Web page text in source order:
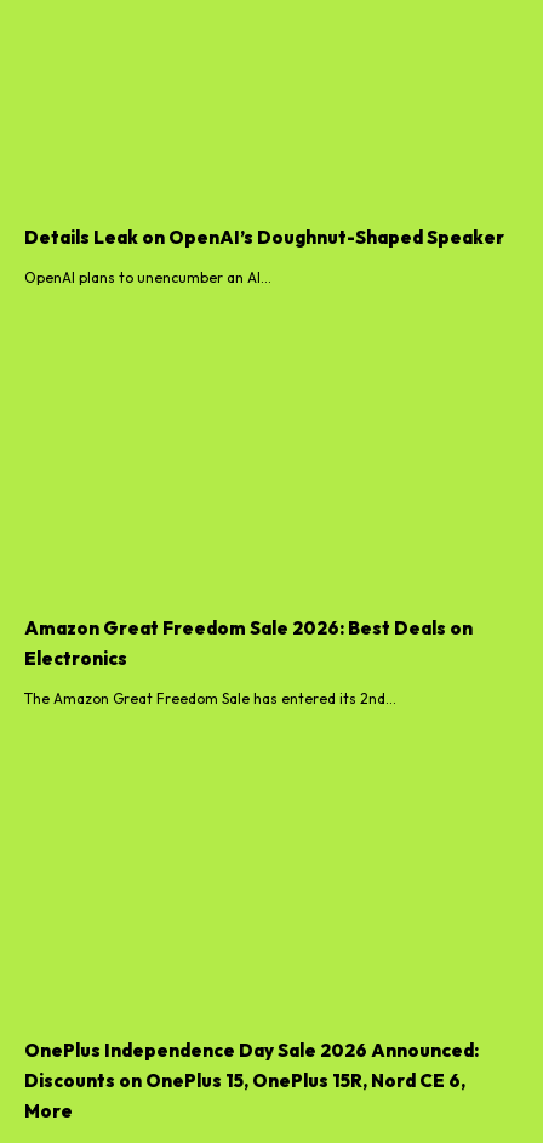
Details Leak on OpenAI’s Doughnut-Shaped Speaker
OpenAI plans to unencumber an AI...
Amazon Great Freedom Sale 2026: Best Deals on
Electronics
The Amazon Great Freedom Sale has entered its 2nd...
OnePlus Independence Day Sale 2026 Announced:
Discounts on OnePlus 15, OnePlus 15R, Nord CE 6,
More